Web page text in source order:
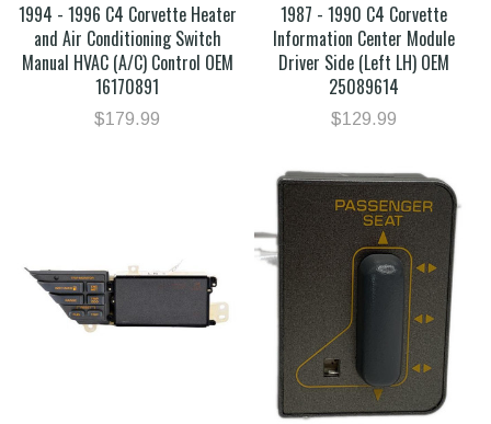
1994 - 1996 C4 Corvette Heater
and Air Conditioning Switch
Manual HVAC (A/C) Control OEM
16170891
$179.99
1987 - 1990 C4 Corvette
Information Center Module
Driver Side (Left LH) OEM
25089614
$129.99